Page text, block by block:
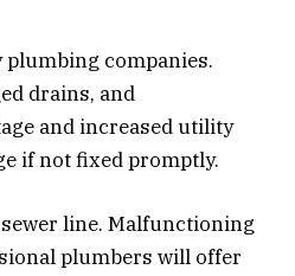
companies.
drains, and
and increased utility
if not fixed promptly.
line. Malfunctioning
plumbers will offer